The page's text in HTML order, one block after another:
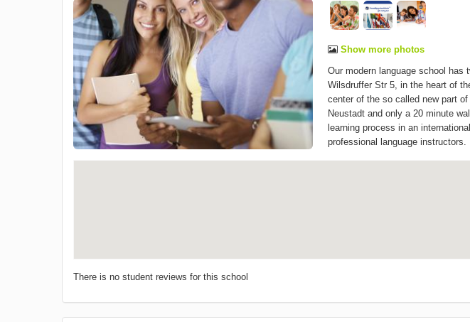
Show more photos
Our modern language school
Wilsdruffer Str 5, in the heart of
center of the so called new part
Neustadt and only a 20 minute
learning process in an
professional language instructors.
There is no student reviews for this school